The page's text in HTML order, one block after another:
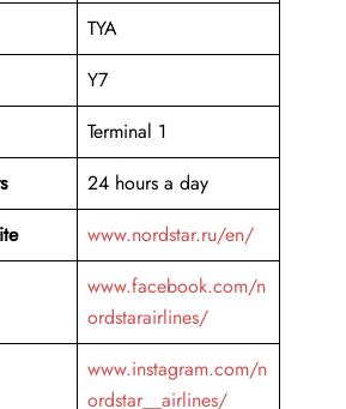
TYA
Y7
Terminal 1
24 hours a day
www.nordstar.ru/en/
www.facebook.com/n
ordstarairlines/
www.instagram.com/n
ordstar__airlines/